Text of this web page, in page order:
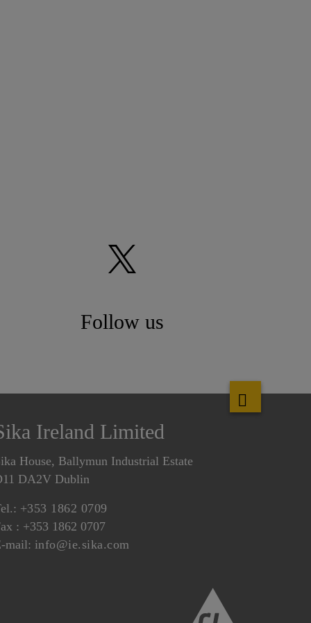
Follow us
Ireland Limited
House, Ballymun Industrial Estate
DA2V Dublin
+353 1862 0709
: +353 1862 0707
mail: info@ie.sika.com